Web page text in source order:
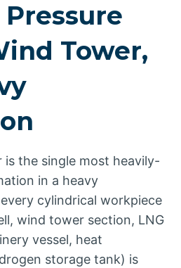
Tower,
the single most heavily-
in a heavy
cylindrical workpiece
wind tower section, LNG
vessel, heat
storage tank) is